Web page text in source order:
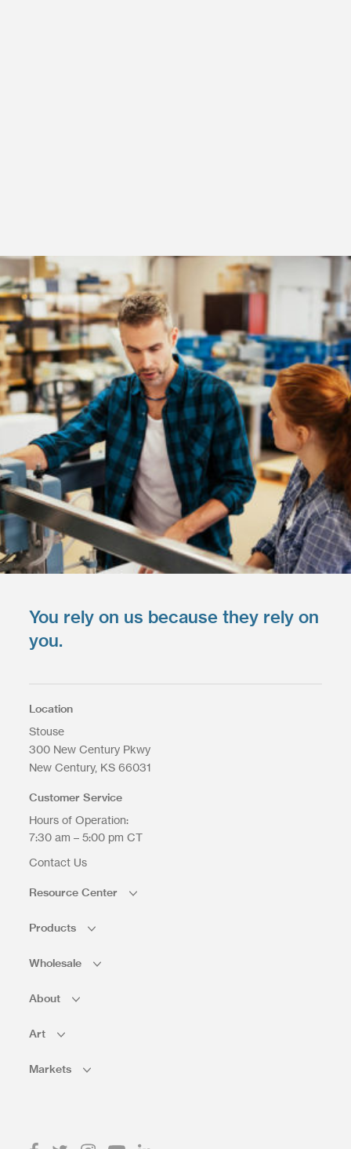
You rely on us because they rely on
you.
Location
Stouse
300 New Century Pkwy
New Century KS 66031
Customer Service
Hours of Operation:
7:30 am – 5:00 pm CT
Contact Us
Resource Center
Products
Wholesale
About
Art
Markets